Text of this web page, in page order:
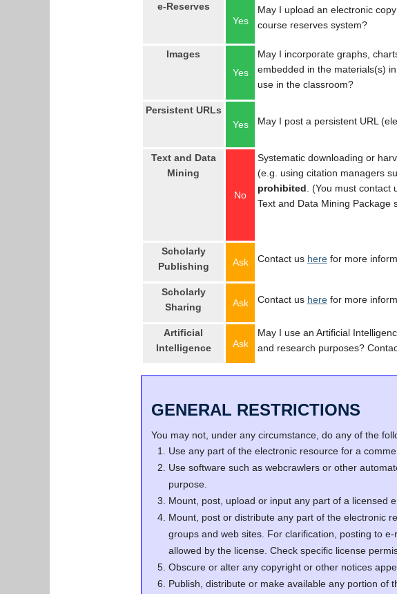
e-Reserves
Yes
May I upload an electronic
course reserves system?
Images
Yes
May I incorporate graphs,
embedded in the materials(s)
use in the classroom?
Persistent URLs
Yes
May I post a persistent URL
Text and Data
Mining
No
Systematic downloading or
(e.g. using citation managers
prohibited . (You must contact
Text and Data Mining Package
Scholarly
Publishing
Ask Contact us here for more
Scholarly
Sharing
Ask Contact us here for more
Artificial
Intelligence
Ask
May I use an Artificial
and research purposes?
GENERAL RESTRICTIONS
You may not, under any circumstance, do any of the
Use any part of the electronic resource for a
Use software such as webcrawlers or other
purpose.
Mount, post, upload or input any part of a licensed
Mount, post or distribute any part of the electronic
groups and web sites. For clarification, posting to
allowed by the license. Check specific license
Obscure or alter any copyright or other notices
Publish, distribute or make available any portion of